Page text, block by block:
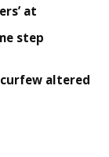
at
step
altered